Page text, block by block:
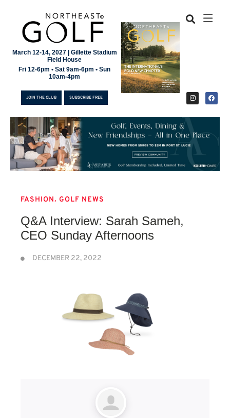
March 12-14, 2027 | Gillette Stadium
Field House
Fri 12-6pm • Sat 9am-6pm • Sun
10am-4pm
JOIN THE CLUB SUBSCRIBE FREE
SUBSCRIBE FREE
FASHION, GOLF NEWS
Q&A Interview: Sarah Sameh,
CEO Sunday Afternoons
DECEMBER 22, 2022